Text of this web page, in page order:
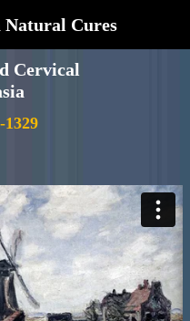
Natural Cures
Cervical
1329